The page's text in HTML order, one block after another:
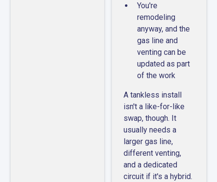
You're
remodeling
anyway, and the
gas line and
venting can be
updated as part
of the work
A tankless install
isn't a like-for-like
swap, though. It
usually needs a
larger gas line,
different venting,
and a dedicated
circuit if it's a hybrid.